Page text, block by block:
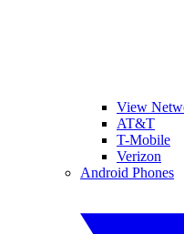
View
AT&T
T-Mobile
Verizon
Android Phones